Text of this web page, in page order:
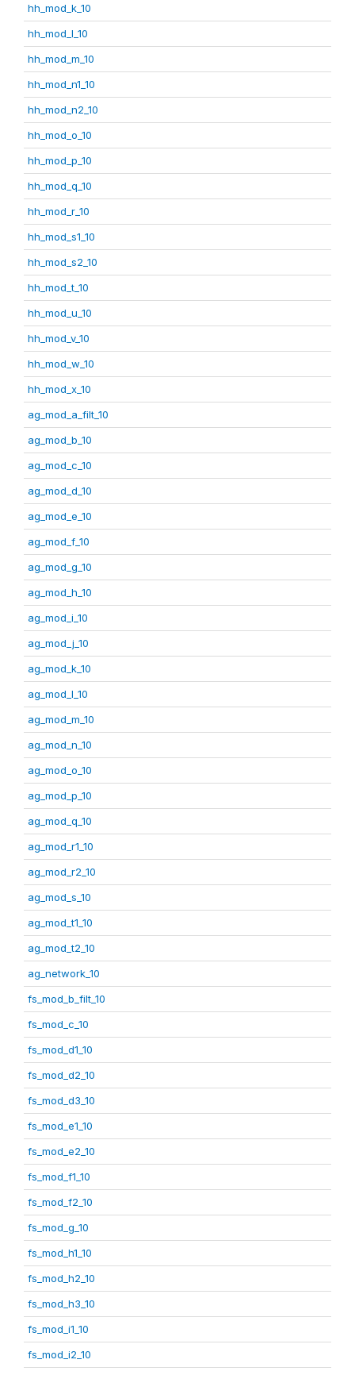
hh_mod_k_10
hh_mod_l_10
hh_mod_m_10
hh_mod_n1_10
hh_mod_n2_10
hh_mod_o_10
hh_mod_p_10
hh_mod_q_10
hh_mod_r_10
hh_mod_s1_10
hh_mod_s2_10
hh_mod_t_10
hh_mod_u_10
hh_mod_v_10
hh_mod_w_10
hh_mod_x_10
ag_mod_a_filt_10
ag_mod_b_10
ag_mod_c_10
ag_mod_d_10
ag_mod_e_10
ag_mod_f_10
ag_mod_g_10
ag_mod_h_10
ag_mod_i_10
ag_mod_j_10
ag_mod_k_10
ag_mod_l_10
ag_mod_m_10
ag_mod_n_10
ag_mod_o_10
ag_mod_p_10
ag_mod_q_10
ag_mod_r1_10
ag_mod_r2_10
ag_mod_s_10
ag_mod_t1_10
ag_mod_t2_10
ag_network_10
fs_mod_b_filt_10
fs_mod_c_10
fs_mod_d1_10
fs_mod_d2_10
fs_mod_d3_10
fs_mod_e1_10
fs_mod_e2_10
fs_mod_f1_10
fs_mod_f2_10
fs_mod_g_10
fs_mod_h1_10
fs_mod_h2_10
fs_mod_h3_10
fs_mod_i1_10
fs_mod_i2_10